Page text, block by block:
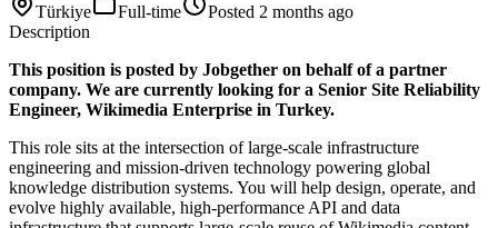
Türkiye Full-time Posted 2 months ago
Description
This position is posted by Jobgether on behalf of a partner
company. We are currently looking for a Senior Site Reliability
Engineer, Wikimedia Enterprise in Turkey.
This role sits at the intersection of large-scale infrastructure
engineering and mission-driven technology powering global
knowledge distribution systems. You will help design, operate, and
evolve highly available, high-performance API and data